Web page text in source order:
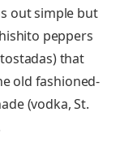
out simple but
peppers
that
old fashioned-
(vodka, St.